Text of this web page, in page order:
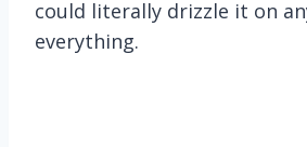
could literally drizzle it on
everything.